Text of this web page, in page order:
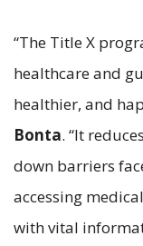
“The Title X
healthcare and
healthier, and
Bonta. “It
down barriers
accessing
with vital